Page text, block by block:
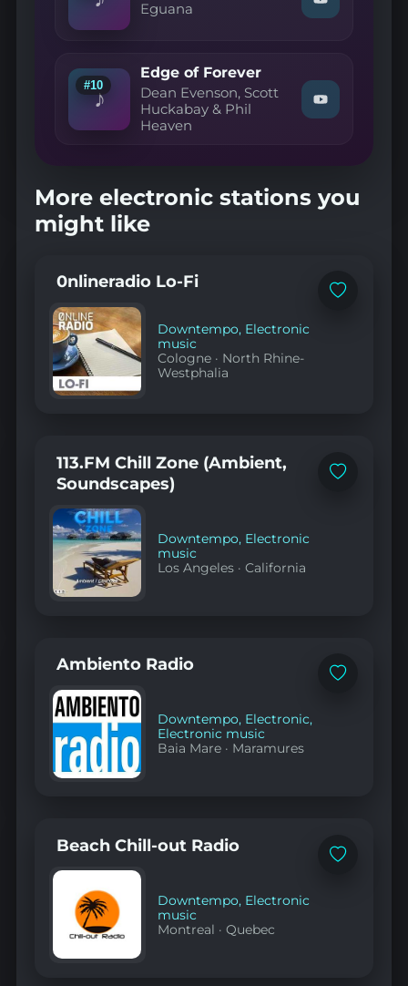
YouTube
Eguana
Watch
"Eguana
on
YouTube
♪
#10
Edge of Forever
Dean Evenson, Scott
Huckabay & Phil
Heaven
Watch
"Dean
Phil
Heaven
on
YouTube
More electronic stations you
might like
Add
0nlineradio Lo-Fi
Downtempo, Electronic
music
Cologne · North Rhine-
Westphalia
Add
113.FM Chill Zone (Ambient,
Soundscapes)
Downtempo, Electronic
music
Los Angeles ·California
Add
Ambiento Radio
Downtempo, Electronic,
Electronic music
Baia Mare · Maramures
Add
Beach Chill-out Radio
Downtempo, Electronic
music
Montreal ·Quebec